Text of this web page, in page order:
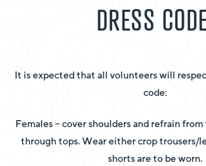
DRESS
It is expected that all volunteers will
code:
Females – cover shoulders and refrain
through tops. Wear either crop trousers/
shorts are to be worn.